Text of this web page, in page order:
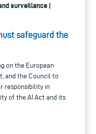
surveillance |
safeguard the
on the European
and the Council to
responsibility in
of the AI Act and its